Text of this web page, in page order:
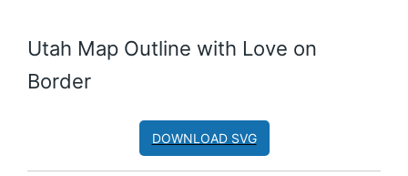
Utah Map Outline with Love on
Border
DOWNLOAD SVG